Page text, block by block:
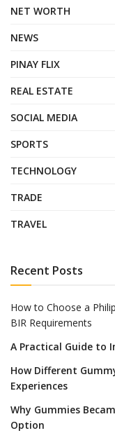
NET WORTH
NEWS
PINAY FLIX
REAL ESTATE
SOCIAL MEDIA
SPORTS
TECHNOLOGY
TRADE
TRAVEL
Recent Posts
How to Choose a
BIR Requirements
A Practical Guide to
How Different
Experiences
Why Gummies
Option